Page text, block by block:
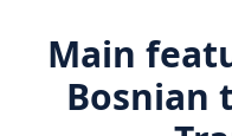
Main
Bosnian